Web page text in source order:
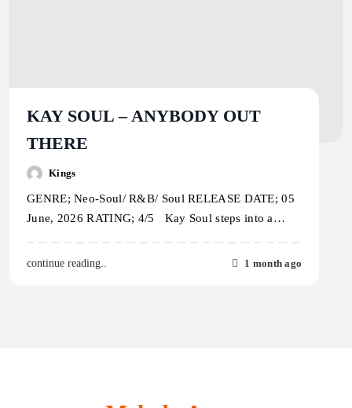
KAY SOUL – ANYBODY OUT
THERE
Kings
GENRE; Neo-Soul/ R&B/ Soul RELEASE DATE; 05
June, 2026 RATING; 4/5 Kay Soul steps into a…
continue reading.. 1 month ago